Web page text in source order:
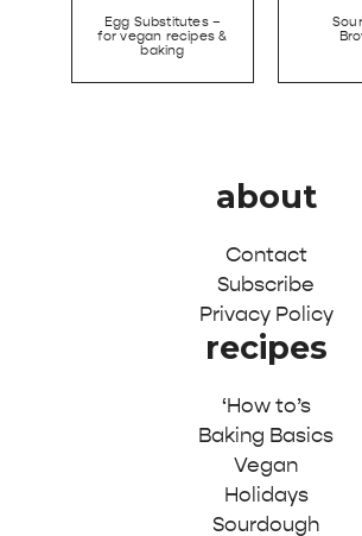
Egg Substitutes –
for vegan recipes &
baking
about
Contact
Subscribe
Privacy Policy
recipes
‘How to’s
Baking Basics
Vegan
Holidays
Sourdough